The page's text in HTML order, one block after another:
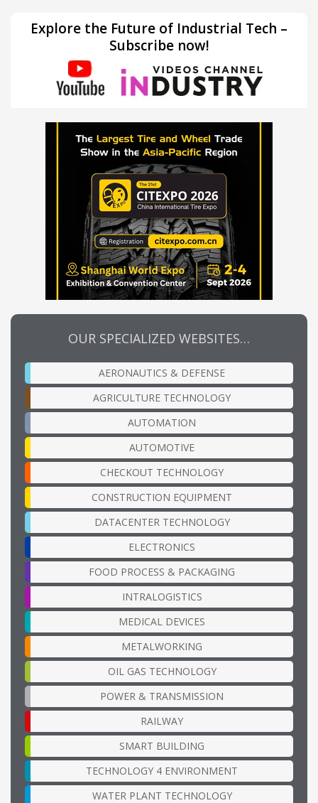
Explore the Future of Industrial Tech –
Subscribe now!
OUR SPECIALIZED WEBSITES…
AERONAUTICS & DEFENSE
AGRICULTURE TECHNOLOGY
AUTOMATION
AUTOMOTIVE
CHECKOUT TECHNOLOGY
CONSTRUCTION EQUIPMENT
DATACENTER TECHNOLOGY
ELECTRONICS
FOOD PROCESS & PACKAGING
INTRALOGISTICS
MEDICAL DEVICES
METALWORKING
OIL GAS TECHNOLOGY
POWER & TRANSMISSION
RAILWAY
SMART BUILDING
TECHNOLOGY 4 ENVIRONMENT
WATER PLANT TECHNOLOGY